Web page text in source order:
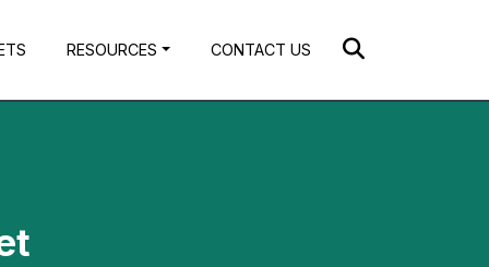
RESOURCES CONTACT US